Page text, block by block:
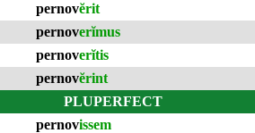
pernovĕrit
pernoverĭmus
pernoverĭtis
pernovĕrint
PLUPERFECT
pernovissem